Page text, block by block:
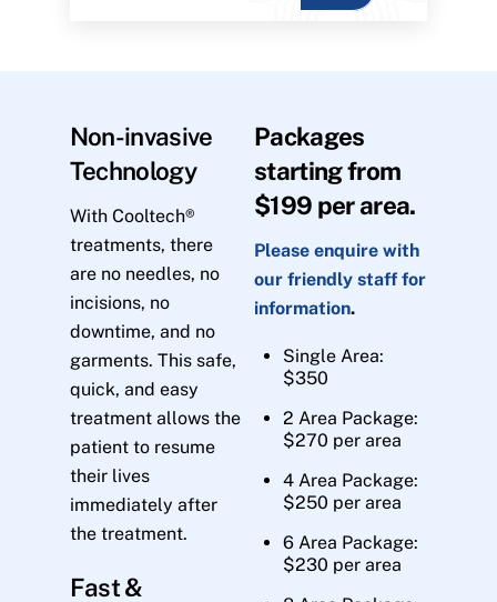
Non-invasive
Technology
With Cooltech®
treatments, there
are no needles, no
incisions, no
downtime, and no
garments. This safe,
quick, and easy
treatment allows the
patient to resume
their lives
immediately after
the treatment.
Fast &
Packages
starting from
$199 per area.
Please enquire with
our friendly staff for
information.
Single Area:
$350
2 Area Package:
$270 per area
4 Area Package:
$250 per area
6 Area Package:
$230 per area